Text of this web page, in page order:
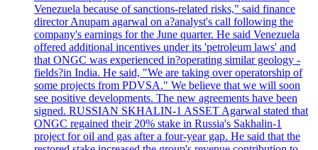
Venezuela because of sanctions-related risks," said finance
director Anupam agarwal on a?analyst's call following the
company's earnings for the June quarter. He said Venezuela
offered additional incentives under its 'petroleum laws' and
that ONGC was experienced in?operating similar geology -
fields?in India. He said, "We are taking over operatorship of
some projects from PDVSA." We believe that we will soon
see positive developments. The new agreements have been
signed. RUSSIAN SKHALIN-1 ASSET Agarwal stated that
ONGC regained their 20% stake in Russia's Sakhalin-1
project for oil and gas after a four-year gap. He said that the